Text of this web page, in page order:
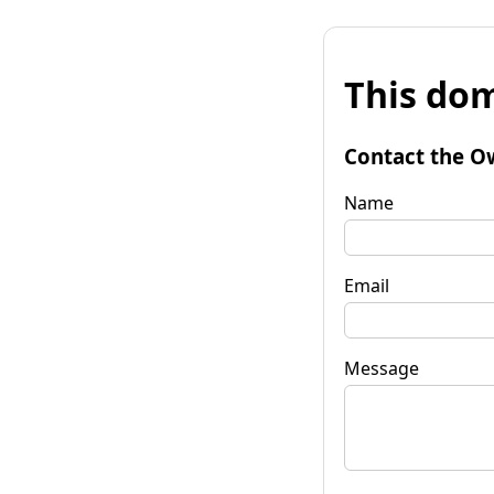
This
Contact the
Name
Email
Message